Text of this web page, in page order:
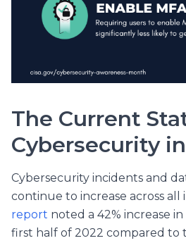
The Current
Cybersecurity
Cybersecurity incidents and
continue to increase across all
report noted a 42% increase
first half of 2022 compared to